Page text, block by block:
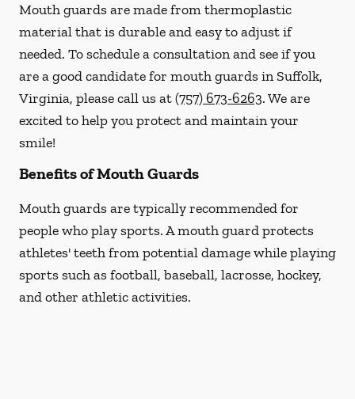
Mouth guards are made from thermoplastic
material that is durable and easy to adjust if
needed. To schedule a consultation and see if you
are a good candidate for mouth guards in Suffolk,
Virginia, please call us at(757) 673-6263. We are
excited to help you protect and maintain your
smile!
Benefits of Mouth Guards
Mouth guards are typically recommended for
people who play sports. A mouth guard protects
athletes' teeth from potential damage while playing
sports such as football, baseball, lacrosse, hockey,
and other athletic activities.